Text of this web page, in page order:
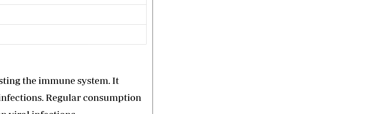
the immune system. It
Regular consumption